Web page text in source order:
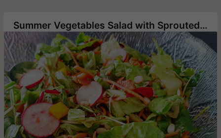
Summer Vegetables Salad with Sprouted Lentils